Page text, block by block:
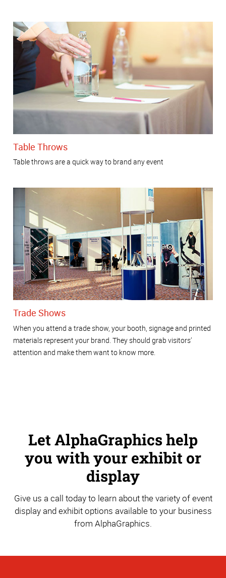
Table Throws
Table throws are a quick way to brand any event
Trade Shows
When you attend a trade show, your booth, signage and printed
materials represent your brand. They should grab visitors’
attention and make them want to know more.
Let AlphaGraphics help
you with your exhibit or
display
Give us a call today to learn about the variety of event
display and exhibit options available to your business
from AlphaGraphics.